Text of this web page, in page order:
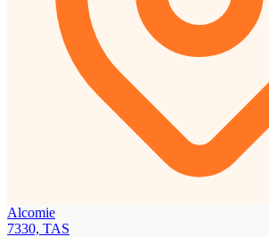
Alcomie
7330, TAS